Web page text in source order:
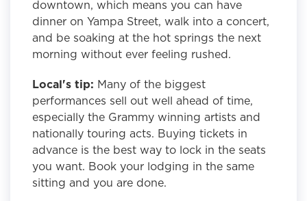
downtown, which means you can have
dinner on Yampa Street, walk into a concert,
and be soaking at the hot springs the next
morning without ever feeling rushed.
Local's tip: Many of the biggest
performances sell out well ahead of time,
especially the Grammy winning artists and
nationally touring acts. Buying tickets in
advance is the best way to lock in the seats
you want. Book your lodging in the same
sitting and you are done.